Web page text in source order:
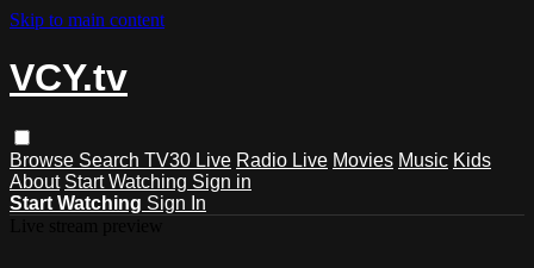
Skip to main content
VCY.tv
Browse Search TV30 Live Radio Live Movies Music Kids
About Start Watching Sign in
Start Watching Sign In